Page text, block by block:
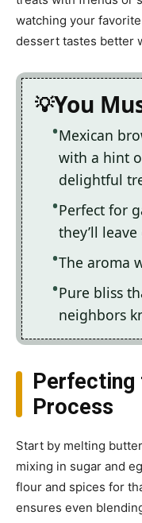
watching your
dessert tastes better
You
Mexican
with a hint
delightful
Perfect for
they’ll
The aroma
Pure bliss
neighbors
Perfecting
Process
Start by melting
mixing in sugar and
flour and spices for
ensures even